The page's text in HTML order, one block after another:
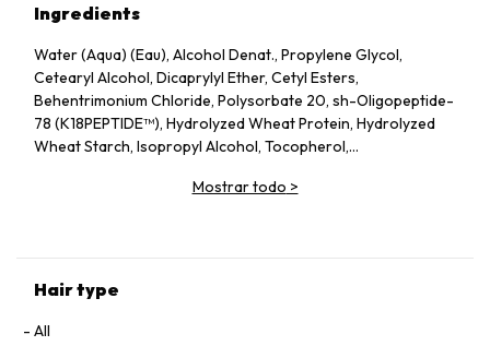
Ingredients
Water (Aqua) (Eau), Alcohol Denat., Propylene Glycol,
Cetearyl Alcohol, Dicaprylyl Ether, Cetyl Esters,
Behentrimonium Chloride, Polysorbate 20, sh-Oligopeptide-
78 (K18PEPTIDE™), Hydrolyzed Wheat Protein, Hydrolyzed
Wheat Starch, Isopropyl Alcohol, Tocopherol,
(Parfum), Geraniol, Linalool, Hexyl Cinnamal, Benzyl Alcohol.
Mostrar todo >
Hair type
All